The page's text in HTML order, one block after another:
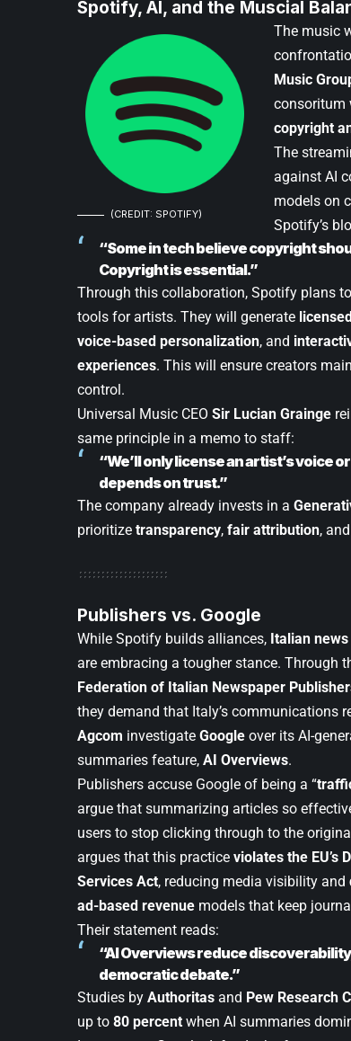
Spotify, AI, and the Muscial
(CREDIT: SPOTIFY)
The music
Music
consoritum
copyright
The
against AI
models on
Spotify’s
“Some in tech believe copyright
Copyright is essential.”
Through this collaboration, Spotify plans
tools for artists. They will generate
voice-based personalization, and
experiences. This will ensure creators
control.
Universal Music CEO Sir Lucian Grainge
same principle in a memo to staff:
“We’ll only license an artist’s voice
depends on trust.”
The company already invests in a
prioritize transparency, fair attribution, and
Publishers vs. Google
While Spotify builds alliances, Italian
are embracing a tougher stance. Through
Federation of Italian Newspaper
they demand that Italy’s communications
Agcom investigate Google over its AI-
summaries feature, AI Overviews.
Publishers accuse Google of being a “
argue that summarizing articles so
users to stop clicking through to the
argues that this practice violates the EU’s
Services Act, reducing media visibility and
ad-based revenue models that keep
Their statement reads:
“AI Overviews reduce
democratic debate.”
Studies by Authoritas and Pew Research
up to 80 percent when AI summaries